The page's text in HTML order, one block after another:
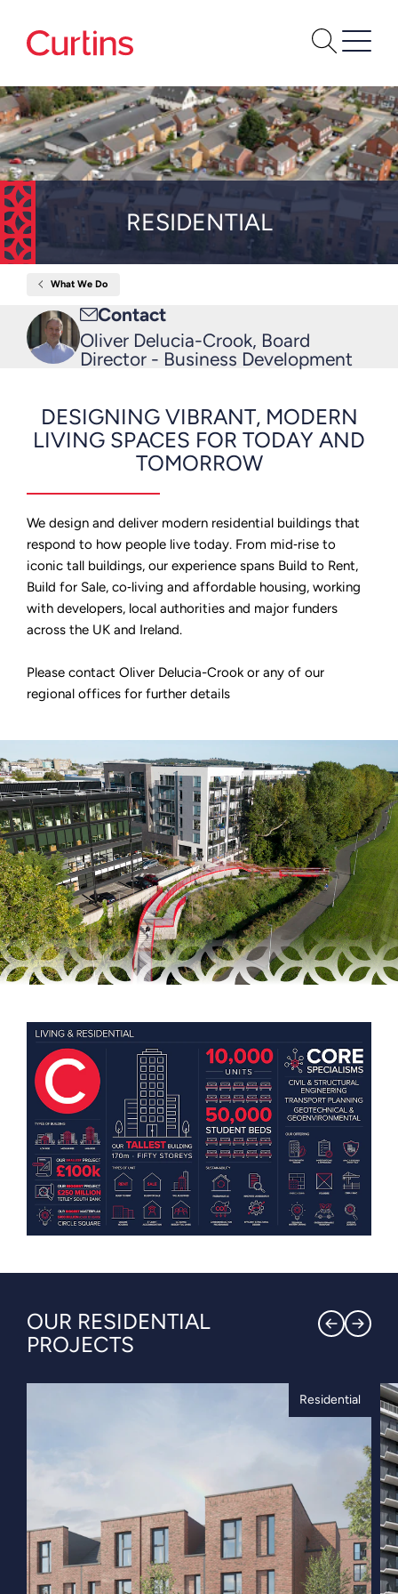
RESIDENTIAL
What We Do
Contact
Email
me
Oliver Delucia-Crook, Board
Director - Business Development
DESIGNING VIBRANT, MODERN
LIVING SPACES FOR TODAY AND
TOMORROW
We design and deliver modern residential buildings that
respond to how people live today. From mid‑rise to
iconic tall buildings, our experience spans Build to Rent,
Build for Sale, co‑living and affordable housing, working
with developers, local authorities and major funders
across the UK and Ireland.
Please contact Oliver Delucia-Crook or any of our
regional offices for further details
OUR RESIDENTIAL
PROJECTS
Residential